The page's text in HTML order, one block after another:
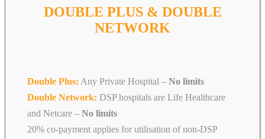
DOUBLE PLUS & DOUBLE
NETWORK
Double Plus: Any Private Hospital – No limits
Double Network: DSP hospitals are Life Healthcare
and Netcare – No limits
20% co-payment applies for utilisation of non-DSP